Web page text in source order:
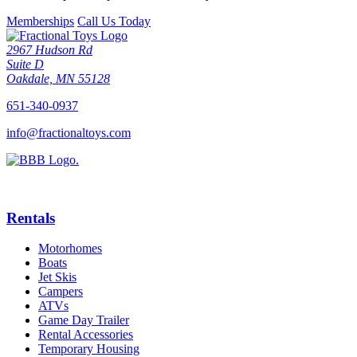
Memberships Call Us Today
2967 Hudson Rd
Suite D
Oakdale, MN 55128
651-340-0937
info@fractionaltoys.com
Rentals
Motorhomes
Boats
Jet Skis
Campers
ATVs
Game Day Trailer
Rental Accessories
Temporary Housing